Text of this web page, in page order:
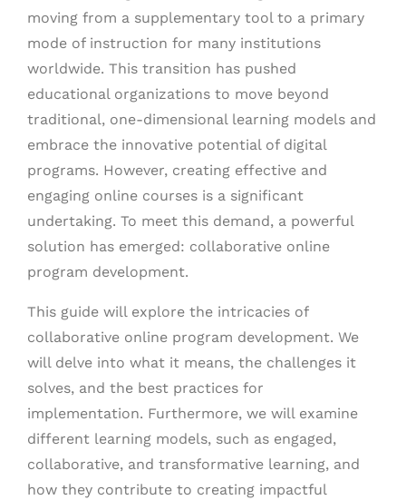
moving from a supplementary tool to a primary
mode of instruction for many institutions
worldwide. This transition has pushed
educational organizations to move beyond
traditional, one-dimensional learning models and
embrace the innovative potential of digital
programs. However, creating effective and
engaging online courses is a significant
undertaking. To meet this demand, a powerful
solution has emerged: collaborative online
program development.
This guide will explore the intricacies of
collaborative online program development. We
will delve into what it means, the challenges it
solves, and the best practices for
implementation. Furthermore, we will examine
different learning models, such as engaged,
collaborative, and transformative learning, and
how they contribute to creating impactful